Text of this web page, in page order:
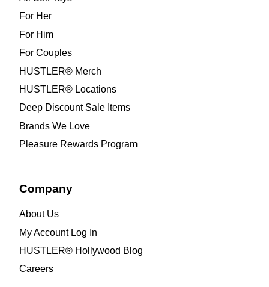
For Her
For Him
For Couples
HUSTLER® Merch
HUSTLER® Locations
Deep Discount Sale Items
Brands We Love
Pleasure Rewards Program
Company
About Us
My Account Log In
HUSTLER® Hollywood Blog
Careers